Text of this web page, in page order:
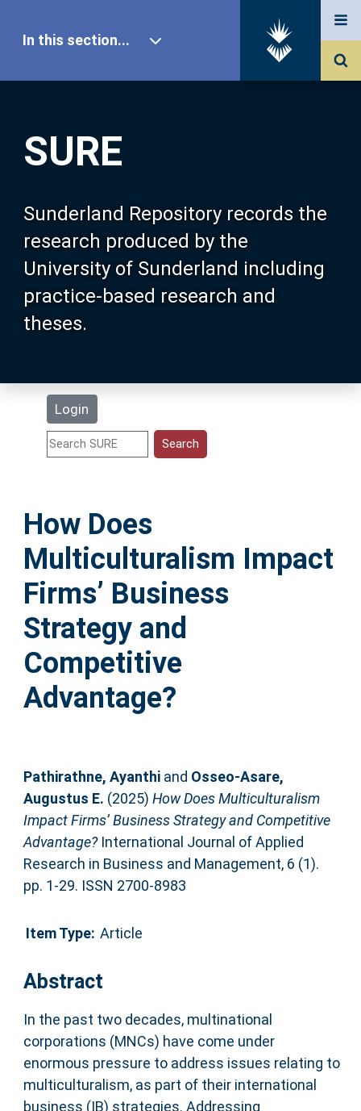
SURE
Sunderland Repository records the
research produced by the
University of Sunderland including
practice-based research and
theses.
Login
In this section...
Our Research
About SURE
Browse
Search
Statistics
Help
Accessibility
How Does
Multiculturalism Impact
Firms’ Business
Strategy and
Competitive
Advantage?
Pathirathne, Ayanthiand Osseo-Asare,
Augustus E. (2025) How Does Multiculturalism
Impact Firms’ Business Strategy and Competitive
Advantage?International Journal of Applied
Research in Business and Management, 6 (1).
pp. 1-29. ISSN 2700-8983
Item Type: Article
Abstract
In the past two decades, multinational
corporations (MNCs) have come under
enormous pressure to address issues relating to
multiculturalism, as part of their international
business (IB) strategies. Addressing